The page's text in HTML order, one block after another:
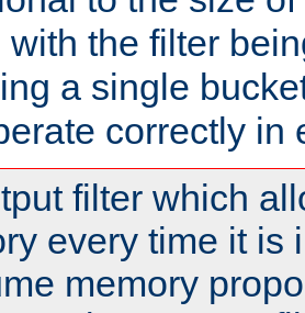
with the filter
a single
correctly in
filter which
every time it is
memory